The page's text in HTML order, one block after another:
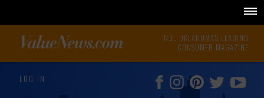
N.E. OKLAHOMA'S LEADING
CONSUMER MAGAZINE
LOG IN